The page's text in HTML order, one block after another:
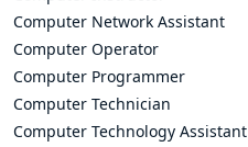
Computer Network Assistant
Computer Operator
Computer Programmer
Computer Technician
Computer Technology Assistant